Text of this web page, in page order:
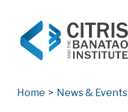
Home > News & Events